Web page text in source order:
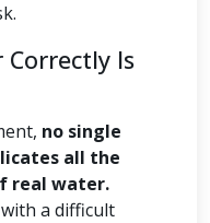
Is
no single
all the
real water.
a difficult